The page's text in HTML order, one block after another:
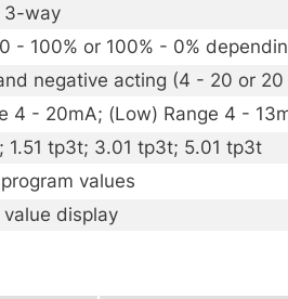
3-way
- 100% or 100% - 0%
negative acting (4 - 20 or
4 - 20mA; (Low) Range 4 -
1.51 tp3t; 3.01 tp3t; 5.01 tp3t
values
display